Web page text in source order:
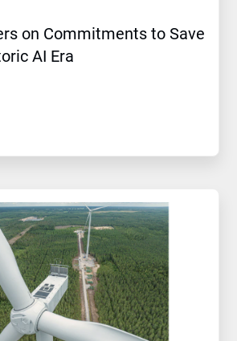
on Commitments to Save
AI Era